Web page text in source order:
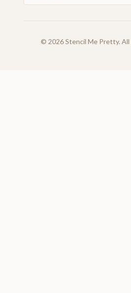
© 2026Stencil Me Pretty. All